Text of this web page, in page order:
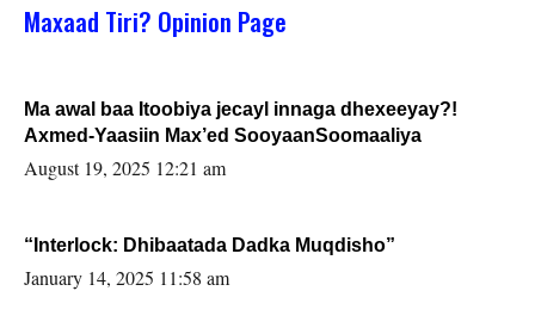
Maxaad Tiri? Opinion Page
Ma awal baa Itoobiya jecayl innaga dhexeeyay?!
Axmed-Yaasiin Max’ed SooyaanSoomaaliya
August 19, 2025 12:21 am
“Interlock: Dhibaatada Dadka Muqdisho”
January 14, 2025 11:58 am